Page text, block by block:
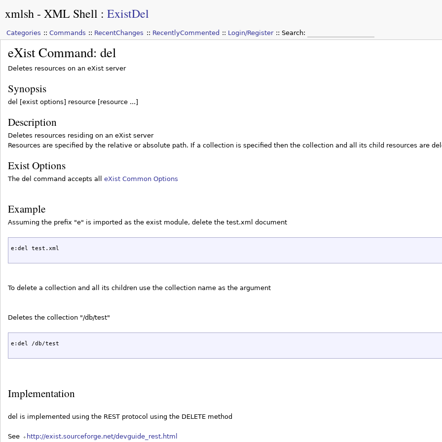
xmlsh - XML Shell : ExistDel
Categories Commands RecentChanges RecentlyCommented Login/Register Search:
eXist Command: del
Deletes resources on an eXist server
Synopsis
del [exist options] resource [resource ...]
Description
Deletes resources residing on an eXist server
Resources are specified by the relative or absolute path. If a collection is specified then the collection and all its child resources are
Exist Options
The del command accepts all eXist Common Options
Example
Assuming the prefix "e" is imported as the exist module, delete the test.xml document
e:del test.xml
To delete a collection and all its children use the collection name as the argument
Deletes the collection "/db/test"
e:del /db/test
Implementation
del is implemented using the REST protocol using the DELETE method
See http://exist.sourceforge.net/devguide_rest.html